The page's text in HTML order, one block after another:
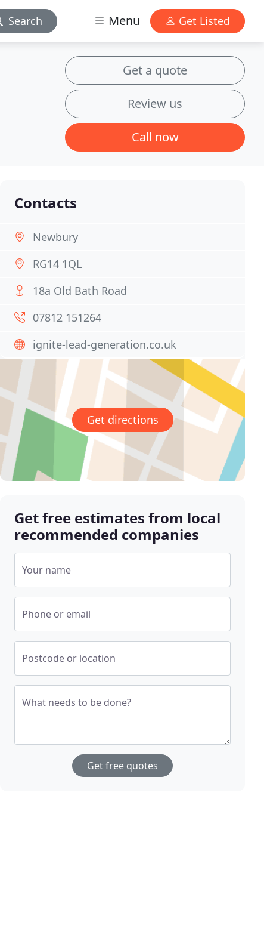
Search Menu Get Listed
Get a quote
Review us
Call now
Contacts
Newbury
RG14 1QL
18a Old Bath Road
07812 151264
ignite-lead-generation.co.uk
Get directions
Get free estimates from local
recommended companies
Your name
Phone or email
Postcode or location
What needs to be done?
Get free quotes